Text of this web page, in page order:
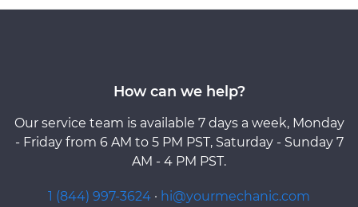
How can we help?
Our service team is available 7 days a week, Monday
- Friday from 6 AM to 5 PM PST, Saturday - Sunday 7
AM - 4 PM PST.
1 (844) 997-3624 · hi@yourmechanic.com